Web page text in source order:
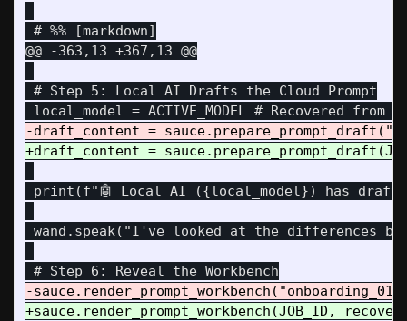
@@ -363,13 +367,13 @@
# Step 5: Local AI Drafts the Cloud Prompt
print(f"🤖 Local AI ({local_model}) has
wand.speak("I've looked at the differences